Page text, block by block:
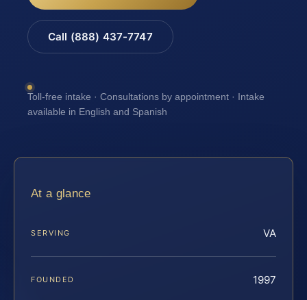
Call (888) 437-7747
Toll-free intake · Consultations by appointment · Intake
available in English and Spanish
At a glance
SERVING VA
FOUNDED 1997